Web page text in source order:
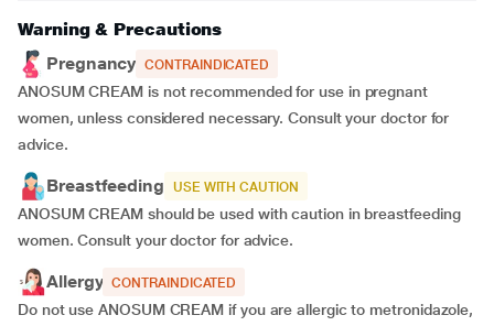
Warning & Precautions
Pregnancy CONTRAINDICATED
ANOSUM CREAM is not recommended for use in pregnant
women, unless considered necessary. Consult your doctor for
advice.
Breastfeeding USE WITH CAUTION
ANOSUM CREAM should be used with caution in breastfeeding
women. Consult your doctor for advice.
Allergy CONTRAINDICATED
Do not use ANOSUM CREAM if you are allergic to metronidazole,